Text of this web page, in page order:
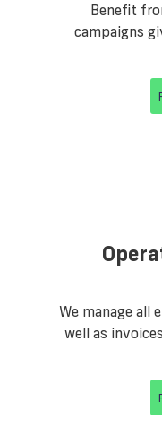
Benefit
campaigns
We manage all
well as